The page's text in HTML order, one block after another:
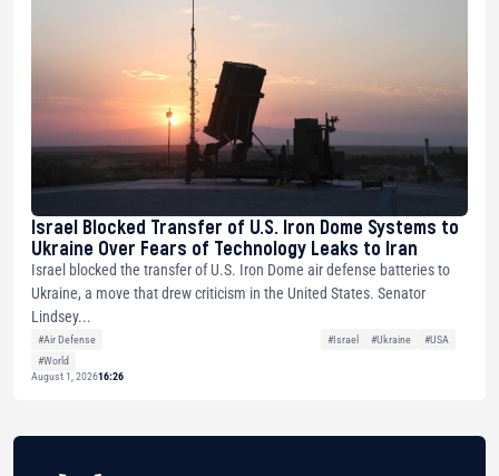
Israel Blocked Transfer of U.S. Iron Dome Systems to
Ukraine Over Fears of Technology Leaks to Iran
Israel blocked the transfer of U.S. Iron Dome air defense batteries to
Ukraine, a move that drew criticism in the United States. Senator
Lindsey...
#Air Defense #Israel #Ukraine
#USA
#World
August 1, 202616:26